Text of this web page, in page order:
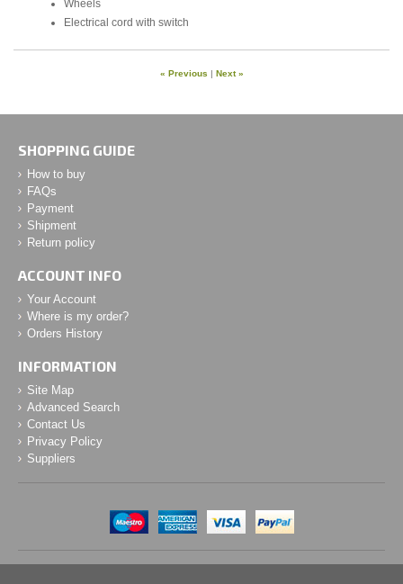
Wheels
Electrical cord with switch
« Previous Next »
SHOPPING GUIDE
How to buy
FAQs
Payment
Shipment
Return policy
ACCOUNT INFO
Your Account
Where is my order?
Orders History
INFORMATION
Site Map
Advanced Search
Contact Us
Privacy Policy
Suppliers